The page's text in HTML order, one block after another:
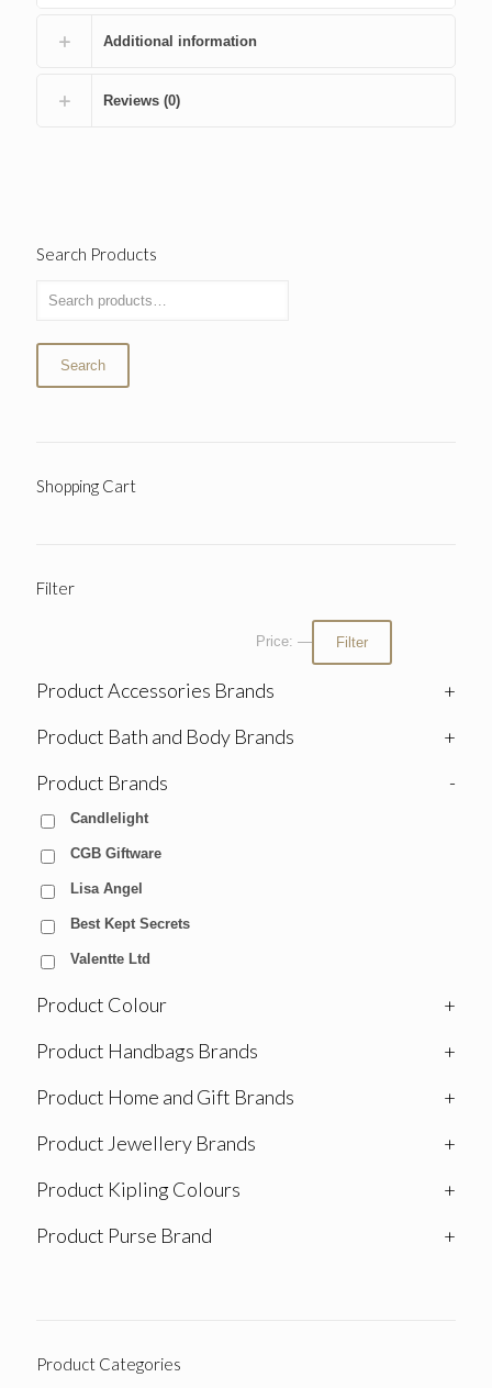
Additional information
Reviews (0)
Search Products
Search
Shopping Cart
Filter
Filter
Price: —
Product Accessories Brands
+
Product Bath and Body Brands
+
Product Brands
-
Candlelight
CGB Giftware
Lisa Angel
Best Kept Secrets
Valentte Ltd
Product Colour
+
Product Handbags Brands
+
Product Home and Gift Brands
+
Product Jewellery Brands
+
Product Kipling Colours
+
Product Purse Brand
+
Product Categories